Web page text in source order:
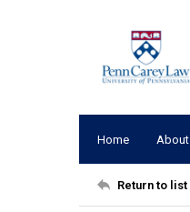
Home About
Return to list